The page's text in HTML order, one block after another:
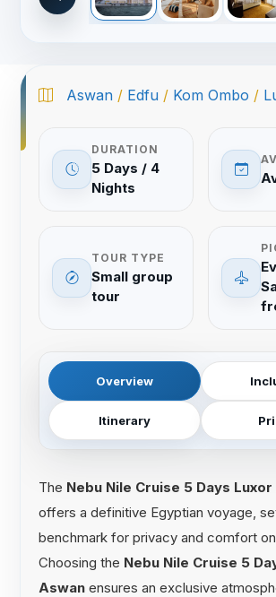
Aswan / Edfu / Kom Ombo /
DURATION
5 Days / 4
Nights
TOUR TYPE
Small group
tour
Overview
Itinerary
The Nebu Nile Cruise 5 Days
offers a definitive Egyptian voyage,
benchmark for privacy and comfort
Choosing the Nebu Nile Cruise 5
Aswan ensures an exclusive